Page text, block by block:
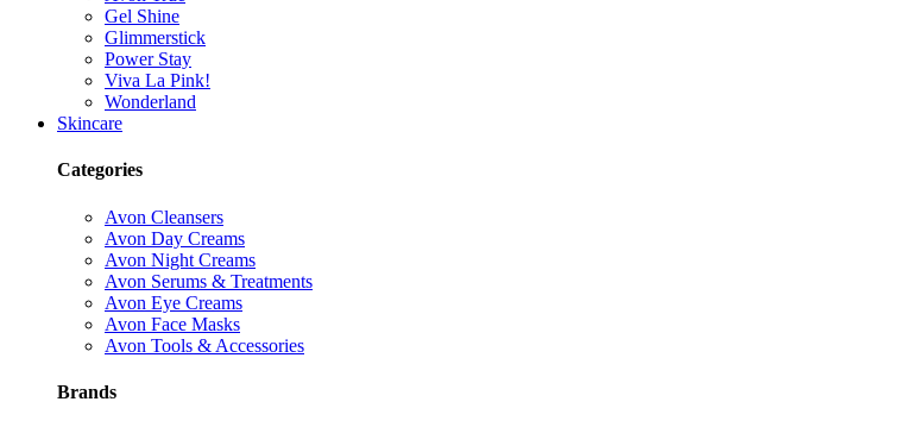
Gel Shine
Glimmerstick
Power Stay
Viva La Pink!
Wonderland
Skincare
Categories
Avon Cleansers
Avon Day Creams
Avon Night Creams
Avon Serums & Treatments
Avon Eye Creams
Avon Face Masks
Avon Tools & Accessories
Brands